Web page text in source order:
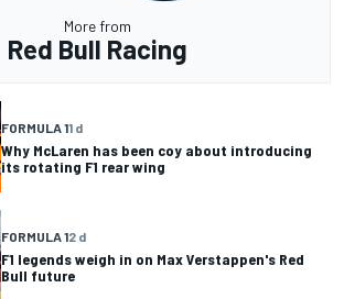
More from
Red Bull Racing
FORMULA 11 d
Why McLaren has been coy about introducing
its rotating F1 rear wing
FORMULA 12 d
F1 legends weigh in on Max Verstappen's Red
Bull future